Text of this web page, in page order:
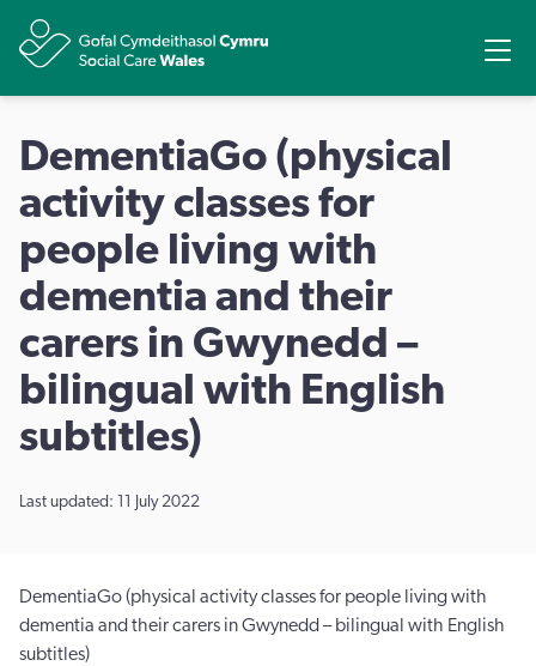
DementiaGo (physical
activity classes for
people living with
dementia and their
carers in Gwynedd –
bilingual with English
subtitles)
Last updated: 11 July 2022
DementiaGo (physical activity classes for people living with
dementia and their carers in Gwynedd – bilingual with English
subtitles)